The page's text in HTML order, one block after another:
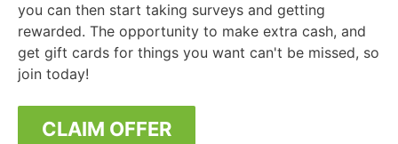
you can then start taking surveys and getting
rewarded. The opportunity to make extra cash, and
get gift cards for things you want can't be missed, so
join today!
CLAIM OFFER